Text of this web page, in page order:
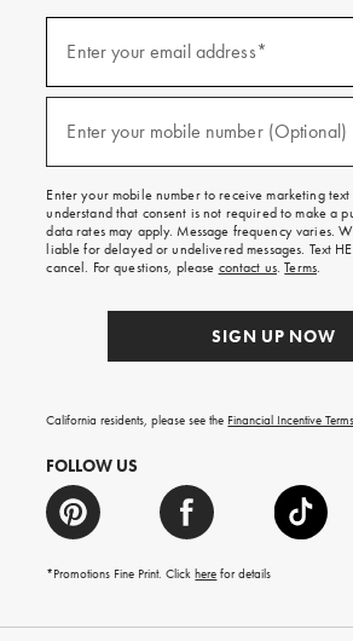
emails
texts
free
on
your
first
order.
Enter your email address*
Enter your mobile number (Optional)
Enter your mobile number to receive marketing text
understand that consent is not required to make a
data rates may apply. Message frequency varies.
liable for delayed or undelivered messages. Text
cancel. For questions, please contact us.Terms.
SIGN UP NOW
California residents, please see the Financial Incentive Terms
FOLLOW US
*Promotions Fine Print. Clickhere for details